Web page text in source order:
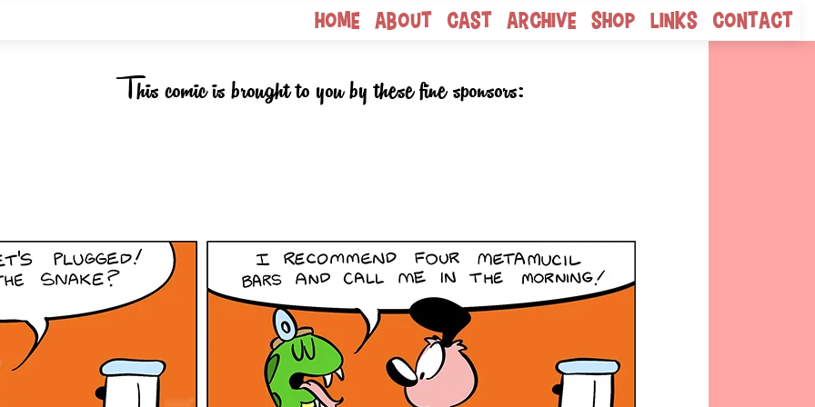
Home About Cast Archive Shop Links Contact
This comic is brought to you by these fine sponsors: